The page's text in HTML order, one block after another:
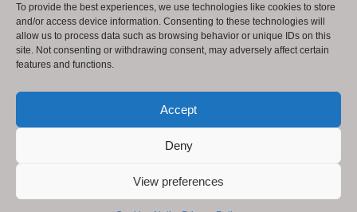
To provide the best experiences, we use technologies like cookies to store
and/or access device information. Consenting to these technologies will
allow us to process data such as browsing behavior or unique IDs on this
site. Not consenting or withdrawing consent, may adversely affect certain
features and functions.
Accept
Deny
View preferences
I agree to receive communications from Arkentech.
Send